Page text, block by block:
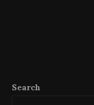
Search